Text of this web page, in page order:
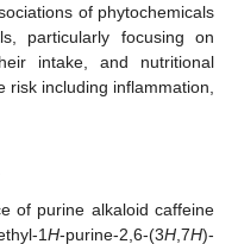
of phytochemicals
particularly focusing on
intake, and nutritional
including inflammation,
of purine alkaloid caffeine
1H-purine-2,6-(3H ,7H)-